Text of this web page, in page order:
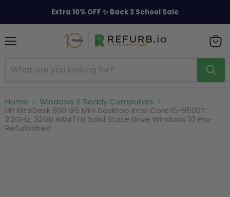
Extra 10% OFF ✨ Back 2 School Sale
cart
Home
Windows 11 Ready Computers
HP EliteDesk 800 G5 Mini Desktop Intel Core i5-9500T
2.2GHz, 32GB RAM 1TB Solid State Drive Windows 10 Pro-
Refurbished